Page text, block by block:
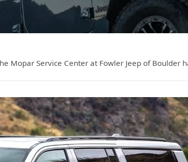
Mopar Service Center at Fowler Jeep of Boulder